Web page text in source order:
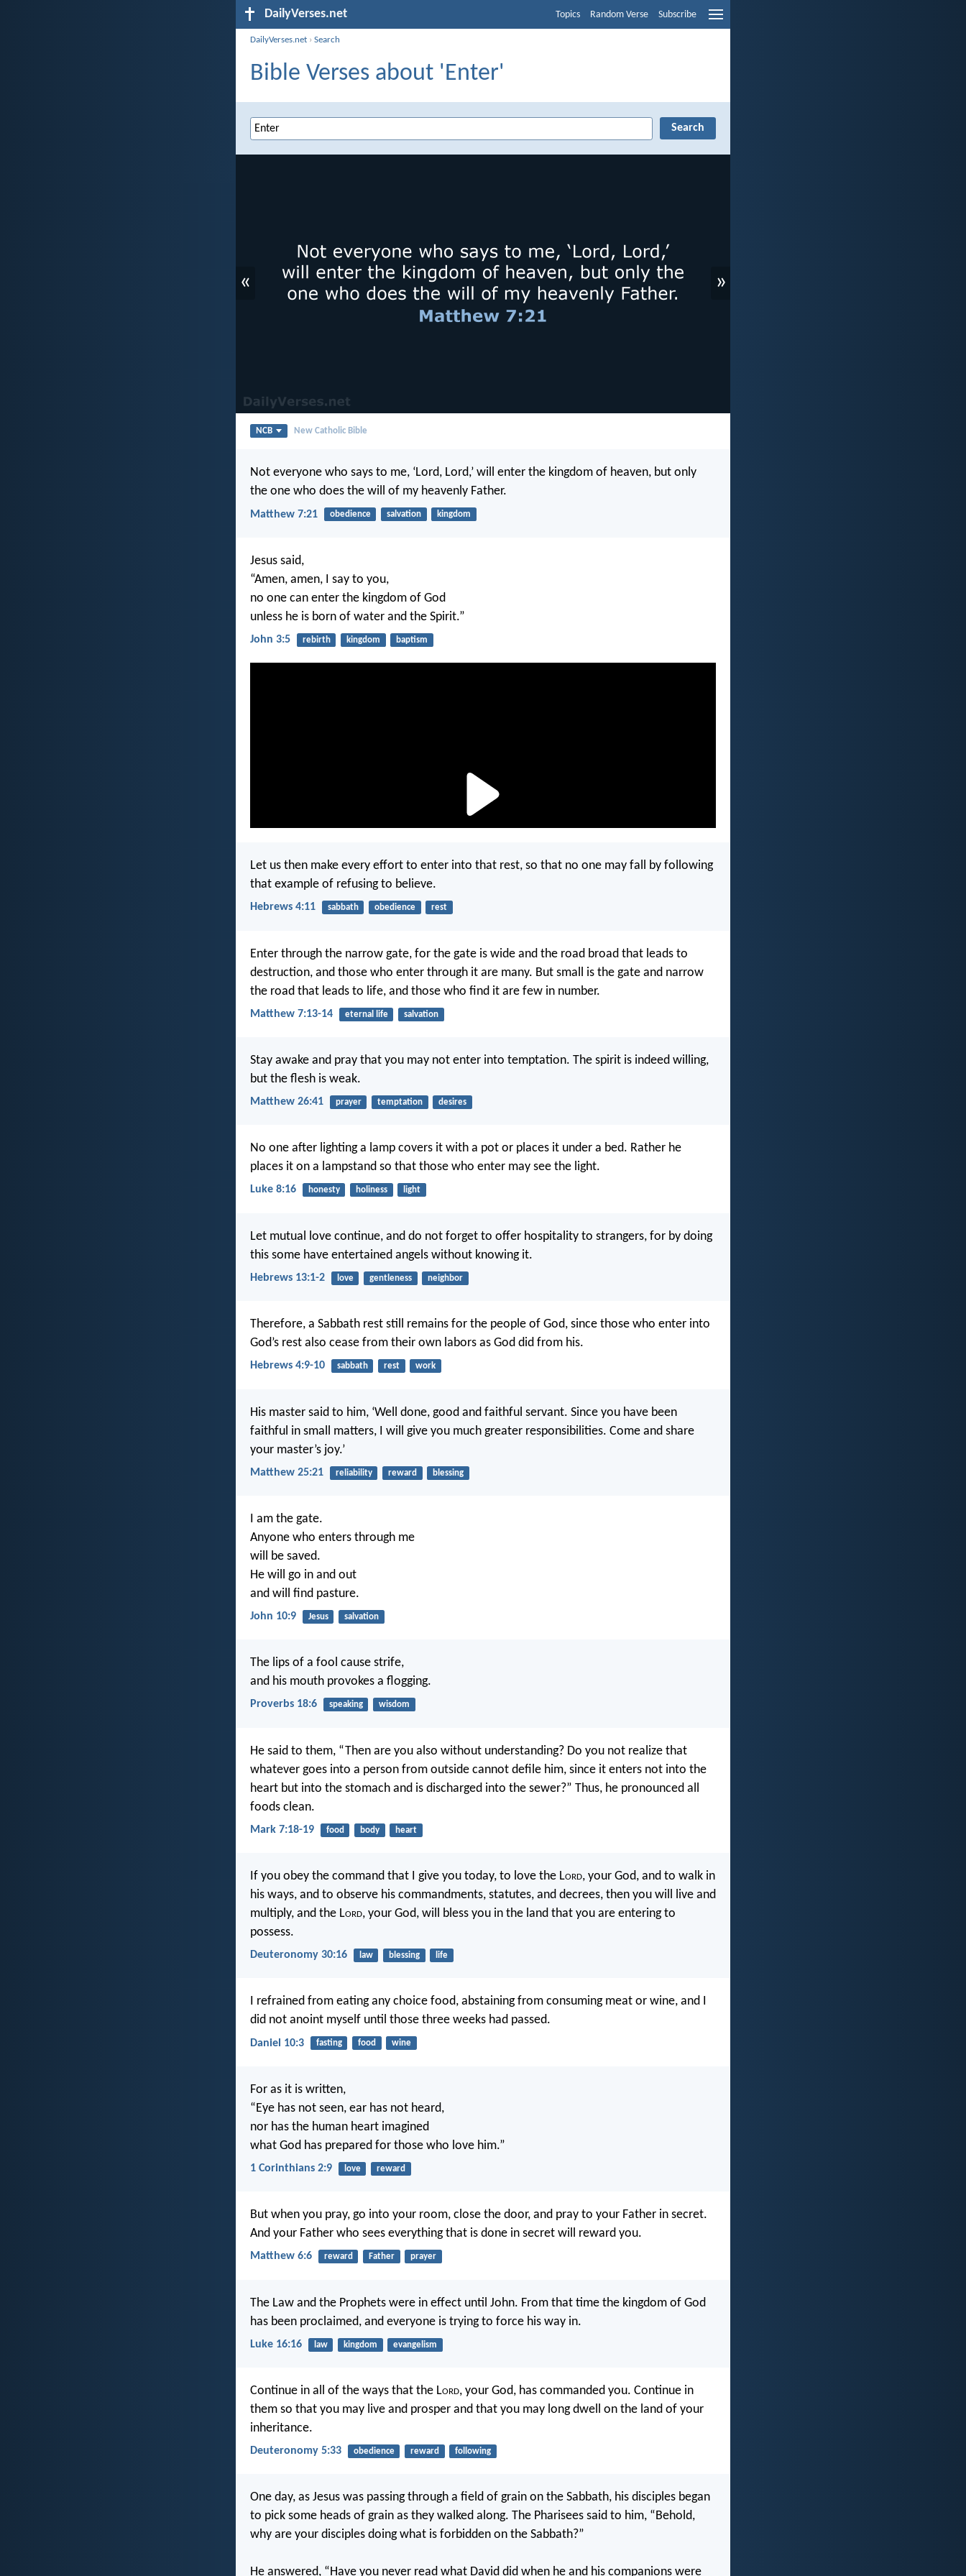
DailyVerses.net Topics Random Verse Subscribe
DailyVerses.net ›Search
Bible Verses about 'Enter'
« »
NCB New Catholic Bible
Not everyone who says to me, ‘Lord, Lord,’ will enter the kingdom of heaven, but only
the one who does the will of my heavenly Father.
Matthew 7:21 obedience salvation kingdom
Jesus said,
“Amen, amen, I say to you,
no one can enter the kingdom of God
unless he is born of water and the Spirit.”
John 3:5 rebirth kingdom baptism
Let us then make every effort to enter into that rest, so that no one may fall by following
that example of refusing to believe.
Hebrews 4:11 sabbath obedience rest
Enter through the narrow gate, for the gate is wide and the road broad that leads to
destruction, and those who enter through it are many. But small is the gate and narrow
the road that leads to life, and those who find it are few in number.
Matthew 7:13-14 eternal life salvation
Stay awake and pray that you may not enter into temptation. The spirit is indeed willing,
but the flesh is weak.
Matthew 26:41 prayer temptation desires
No one after lighting a lamp covers it with a pot or places it under a bed. Rather he
places it on a lampstand so that those who enter may see the light.
Luke 8:16 honesty holiness light
Let mutual love continue, and do not forget to offer hospitality to strangers, for by doing
this some have entertained angels without knowing it.
Hebrews 13:1-2 love gentleness neighbor
Therefore, a Sabbath rest still remains for the people of God, since those who enter into
God’s rest also cease from their own labors as God did from his.
Hebrews 4:9-10 sabbath rest work
His master said to him, ‘Well done, good and faithful servant. Since you have been
faithful in small matters, I will give you much greater responsibilities. Come and share
your master’s joy.’
Matthew 25:21 reliability reward blessing
I am the gate.
Anyone who enters through me
will be saved.
He will go in and out
and will find pasture.
John 10:9 Jesus salvation
The lips of a fool cause strife,
and his mouth provokes a flogging.
Proverbs 18:6 speaking wisdom
He said to them, “Then are you also without understanding? Do you not realize that
whatever goes into a person from outside cannot defile him, since it enters not into the
heart but into the stomach and is discharged into the sewer?” Thus, he pronounced all
foods clean.
Mark 7:18-19 food body heart
If you obey the command that I give you today, to love the Lord, your God, and to walk in
his ways, and to observe his commandments, statutes, and decrees, then you will live and
multiply, and the Lord, your God, will bless you in the land that you are entering to
possess.
Deuteronomy 30:16 law blessing life
I refrained from eating any choice food, abstaining from consuming meat or wine, and I
did not anoint myself until those three weeks had passed.
Daniel 10:3 fasting food wine
For as it is written,
“Eye has not seen, ear has not heard,
nor has the human heart imagined
what God has prepared for those who love him.”
1 Corinthians 2:9 love reward
But when you pray, go into your room, close the door, and pray to your Father in secret.
And your Father who sees everything that is done in secret will reward you.
Matthew 6:6 reward Father prayer
The Law and the Prophets were in effect until John. From that time the kingdom of God
has been proclaimed, and everyone is trying to force his way in.
Luke 16:16 law kingdom evangelism
Continue in all of the ways that the Lord, your God, has commanded you. Continue in
them so that you may live and prosper and that you may long dwell on the land of your
inheritance.
Deuteronomy 5:33 obedience reward following
One day, as Jesus was passing through a field of grain on the Sabbath, his disciples began
to pick some heads of grain as they walked along. The Pharisees said to him, “Behold,
why are your disciples doing what is forbidden on the Sabbath?”
He answered, “Have you never read what David did when he and his companions were